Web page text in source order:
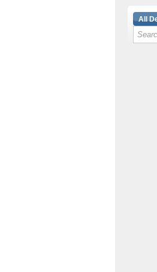
All